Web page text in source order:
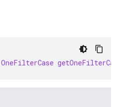
OneFilterCase